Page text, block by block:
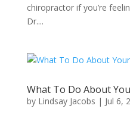
chiropractor if you’re
Dr....
What To Do About
by Lindsay Jacobs | Jul 6,